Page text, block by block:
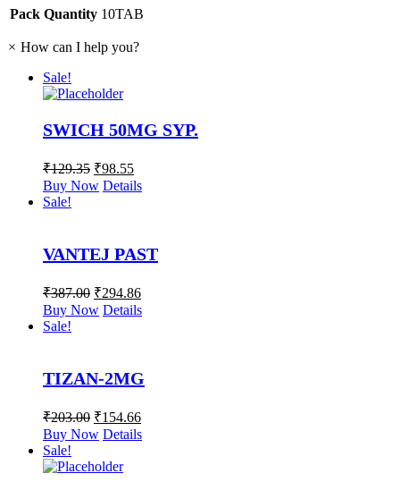
Pack Quantity 10TAB
× How can I help you?
Sale!
SWICH 50MG SYP.
₹129.35 ₹98.55
Buy Now Details
Sale!
VANTEJ PAST
₹387.00 ₹294.86
Buy Now Details
Sale!
TIZAN-2MG
₹203.00 ₹154.66
Buy Now Details
Sale!